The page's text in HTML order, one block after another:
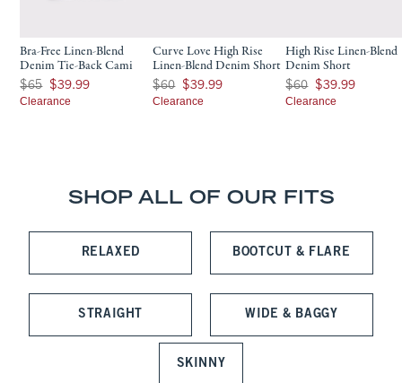
Bra-Free Linen-Blend
Denim Tie-Back Cami
Was $65, now $39.99
$65 $39.99
Clearance
Curve Love High Rise
Linen-Blend Denim Short
Was $60, now $39.99
$60 $39.99
Clearance
High Rise Linen-Blend
Denim Short
Was $60, now $39.99
$60 $39.99
Clearance
SHOP ALL OF OUR FITS
RELAXED BOOTCUT & FLARE
STRAIGHT WIDE & BAGGY
SKINNY